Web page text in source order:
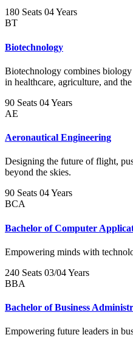
180 Seats 04 Years
BT
Biotechnology
Biotechnology combines
in healthcare, agriculture, and
90 Seats 04 Years
AE
Aeronautical Engineering
Designing the future of flight,
beyond the skies.
90 Seats 04 Years
BCA
Bachelor of Computer
Empowering minds with
240 Seats 03/04 Years
BBA
Bachelor of Business
Empowering future leaders in